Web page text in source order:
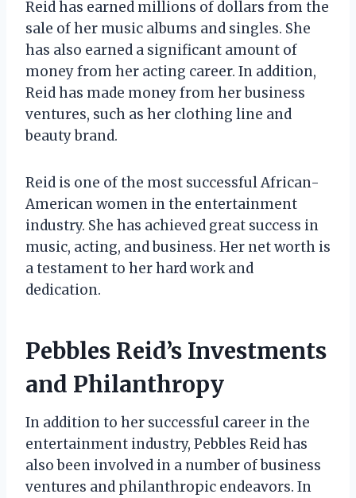
Reid has earned millions of dollars from the
sale of her music albums and singles. She
has also earned a significant amount of
money from her acting career. In addition,
Reid has made money from her business
ventures, such as her clothing line and
beauty brand.
Reid is one of the most successful African-
American women in the entertainment
industry. She has achieved great success in
music, acting, and business. Her net worth is
a testament to her hard work and
dedication.
Pebbles Reid’s Investments
and Philanthropy
In addition to her successful career in the
entertainment industry, Pebbles Reid has
also been involved in a number of business
ventures and philanthropic endeavors. In